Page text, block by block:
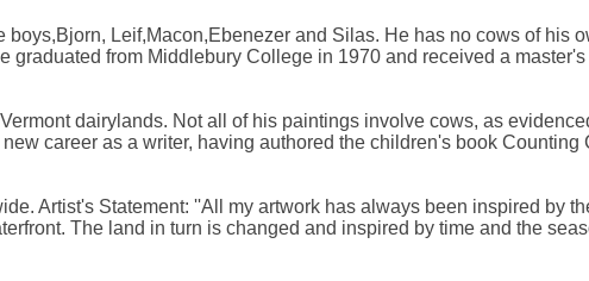
Leif,Macon,Ebenezer and Silas. He has no cows of his
from Middlebury College in 1970 and received a
dairylands. Not all of his paintings involve cows, as
career as a writer, having authored the children's book
Artist's Statement: ''All my artwork has always been inspired by
The land in turn is changed and inspired by time and the